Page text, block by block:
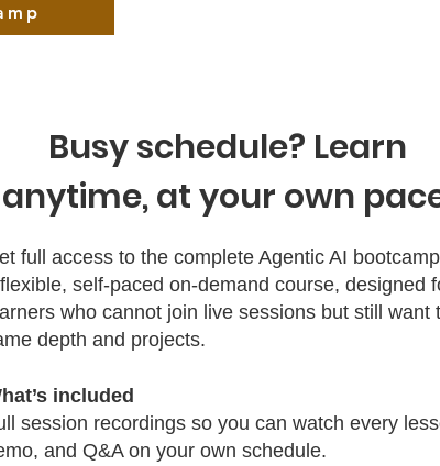
Busy schedule? Learn
anytime, at your own
full access to the complete Agentic AI
self‑paced on‑demand course, designed
who cannot join live sessions but still want
depth and projects.​
included
session recordings so you can watch every
and Q&A on your own schedule.​